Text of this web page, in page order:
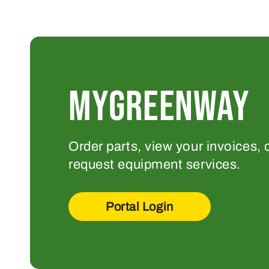
MYGREENWAY
Order parts, view your invoices,
request equipment services.
Portal Login